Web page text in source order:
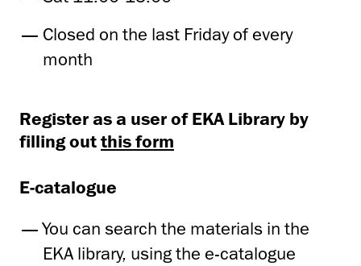
Closed on the last Friday of every
month
Register as a user of EKA Library by
filling out this form
E-catalogue
You can search the materials in the
EKA library, using the e-catalogue